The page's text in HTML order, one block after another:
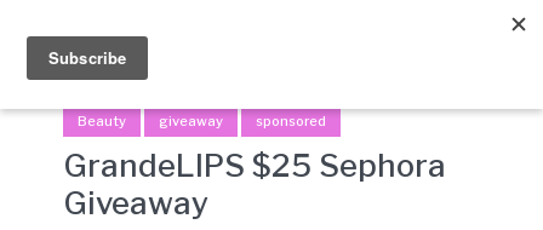
Beauty giveaway sponsored
GrandeLIPS $25 Sephora
Giveaway